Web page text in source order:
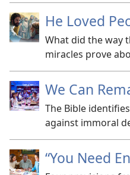
He Loved
What did the way
miracles prove
We Can
The Bible
against immoral
“You Need